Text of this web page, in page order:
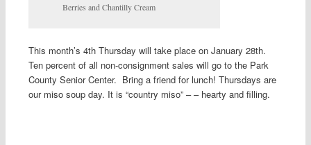
Berries and Chantilly Cream
This month’s 4th Thursday will take place on January 28th.
Ten percent of all non-consignment sales will go to the Park
County Senior Center. Bring a friend for lunch! Thursdays are
our miso soup day. It is “country miso” – – hearty and filling.